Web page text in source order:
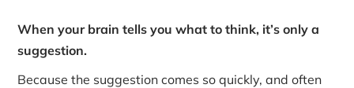
When your brain tells you what to think, it’s only a
suggestion.
Because the suggestion comes so quickly, and often